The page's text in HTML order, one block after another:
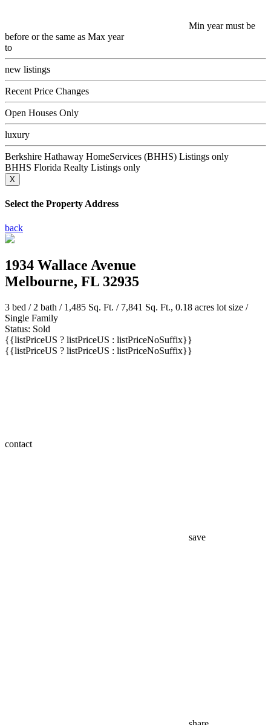
Min year must be
before or the same as Max year
to
new listings
Recent Price Changes
Open Houses Only
luxury
Berkshire Hathaway HomeServices (BHHS) Listings only
BHHS Florida Realty Listings only
X
Select the Property Address
back
1934 Wallace Avenue
Melbourne, FL 32935
3 bed / 2 bath / 1,485 Sq. Ft. / 7,841 Sq. Ft., 0.18 acres lot size /
Single Family
Status: Sold
{{listPriceUS ? listPriceUS : listPriceNoSuffix}}
{{listPriceUS ? listPriceUS : listPriceNoSuffix}}
contact
save